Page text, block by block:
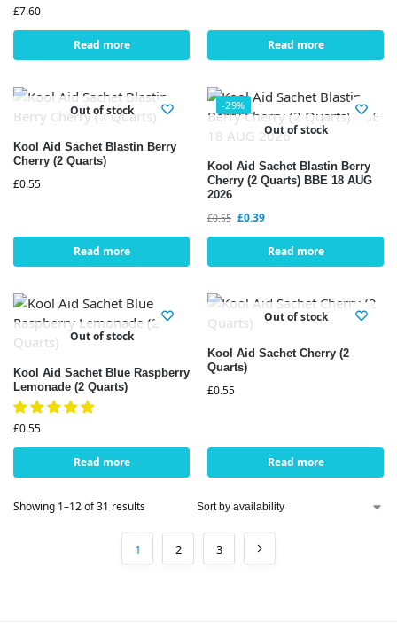
£7.60
Read more Read more
Out of stock
Kool Aid Sachet Blastin Berry
Cherry (2 Quarts)
£0.55
Read more
-29%
Out of stock
Kool Aid Sachet Blastin Berry
Cherry (2 Quarts) BBE 18 AUG
2026
£0.55 £0.39
Read more
Out of stock
Kool Aid Sachet Blue Raspberry
Lemonade (2 Quarts)
£0.55
Read more
Out of stock
Kool Aid Sachet Cherry (2
Quarts)
£0.55
Read more
Showing 1–12 of 31 results
1 2 3